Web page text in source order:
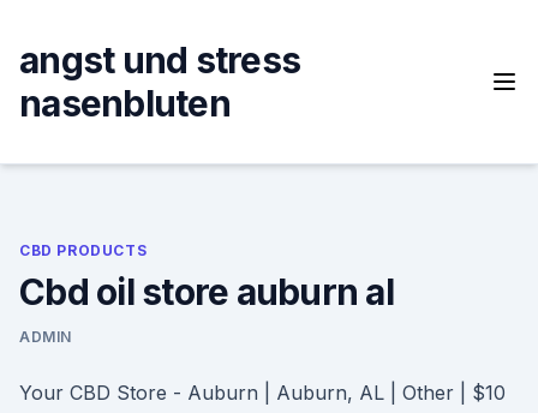
content
angst und stress
nasenbluten
CBD PRODUCTS
Cbd oil store auburn al
ADMIN
Your CBD Store - Auburn | Auburn, AL | Other | $10